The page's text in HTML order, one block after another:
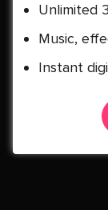
Unlimited
Music,
Instant